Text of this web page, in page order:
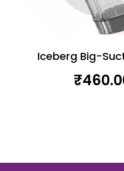
Iceberg Big-
₹